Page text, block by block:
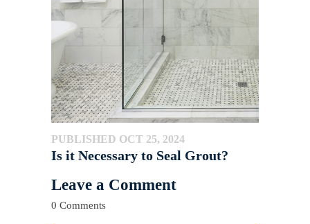
PUBLISHED OCT 25, 2024
Is it Necessary to Seal Grout?
Leave a Comment
0 Comments